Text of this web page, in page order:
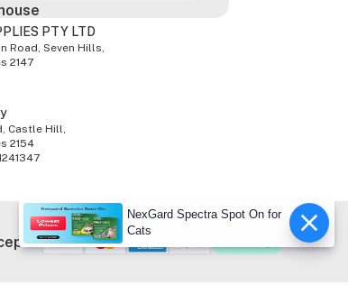
PTY LTD
Road, Seven Hills,
2147
Castle Hill,
2154
NexGard Spectra Spot On for
Cats